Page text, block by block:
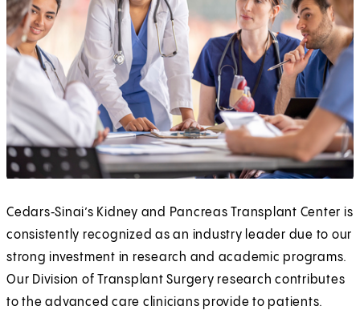
Cedars‑Sinai’s Kidney and Pancreas Transplant Center is
consistently recognized as an industry leader due to our
strong investment in research and academic programs.
Our Division of Transplant Surgery research contributes
to the advanced care clinicians provide to patients.